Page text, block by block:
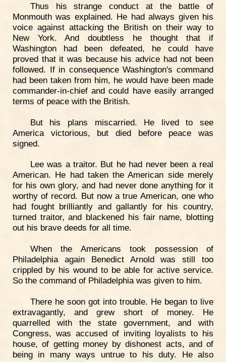
Thus his strange conduct at the battle of
Monmouth was explained. He had always given his
voice against attacking the British on their way to
New York. And doubtless he thought that if
Washington had been defeated, he could have
proved that it was because his advice had not been
followed. If in consequence Washington's command
had been taken from him, he would have been made
commander-in-chief and could have easily arranged
terms of peace with the British.
But his plans miscarried. He lived to see
America victorious, but died before peace was
signed.
Lee was a traitor. But he had never been a real
American. He had taken the American side merely
for his own glory, and had never done anything for it
worthy of record. But now a true American, one who
had fought brilliantly and gallantly for his country,
turned traitor, and blackened his fair name, blotting
out his brave deeds for all time.
When the Americans took possession of
Philadelphia again Benedict Arnold was still too
crippled by his wound to be able for active service.
So the command of Philadelphia was given to him.
There he soon got into trouble. He began to live
extravagantly, and grew short of money. He
quarrelled with the state government, and with
Congress, was accused of inviting loyalists to his
house, of getting money by dishonest acts, and of
being in many ways untrue to his duty. He also